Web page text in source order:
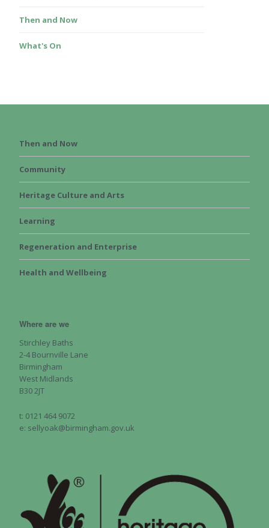
Then and Now
What's On
Then and Now
Community
Heritage Culture and Arts
Learning
Regeneration and Enterprise
Health and Wellbeing
Where are we
Stirchley Baths
2-4 Bournville Lane
Birmingham
West Midlands
B30 2JT
t: 0121 464 9072
e: sellyoak@birmingham.gov.uk